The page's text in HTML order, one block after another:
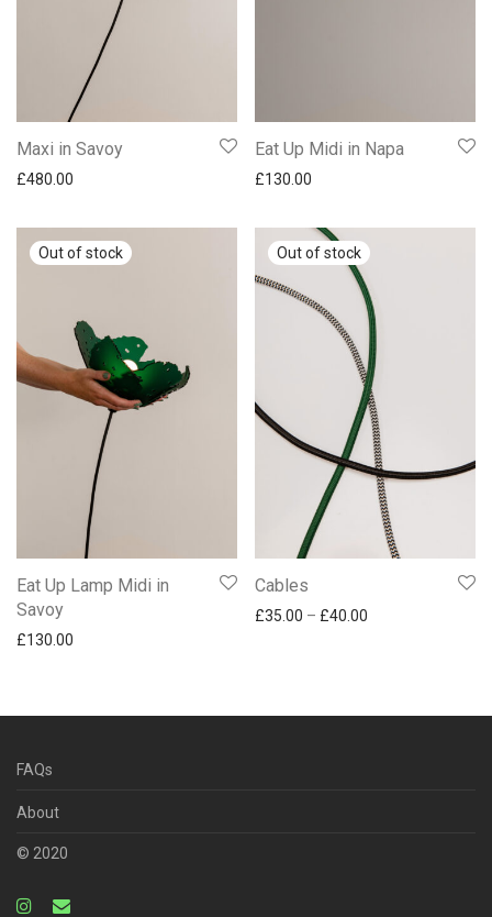
Maxi in Savoy
£480.00
Eat Up Midi in Napa
£130.00
Eat Up Lamp Midi in
Savoy
£130.00
Cables
£35.00 – £40.00
FAQs
About
© 2020